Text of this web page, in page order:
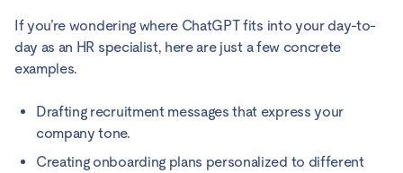
If you’re wondering where ChatGPT fits into your day-to-
day as an HR specialist, here are just a few concrete
examples.
Drafting recruitment messages that express your
company tone.
Creating onboarding plans personalized to different